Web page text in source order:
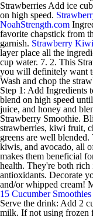
Strawberries Add ice
on high speed.
NoahStrength.com
favorite chapstick from
garnish. Strawberry
layer place all the
cup water. 7. 2. This
you will definitely want
Wash and chop the
Step 1: Add Ingredients
blend on high speed
juice, and honey and
Strawberry Smoothie.
strawberries, kiwi fruit,
greens are well
kiwis, and avocado, all
makes them beneficial
health. They're both
antioxidants. Decorate
and/or whipped cream!
15 Cucumber
Serve the drink: Add 2
milk. If not using frozen